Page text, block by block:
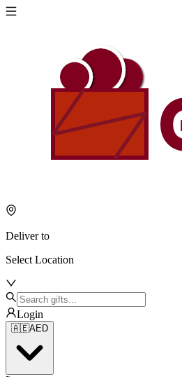
Deliver to
Select Location
Login
🇦🇪AED